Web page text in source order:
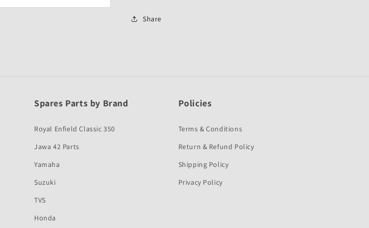
Share
Spares Parts by Brand
Royal Enfield Classic 350
Jawa 42 Parts
Yamaha
Suzuki
TVS
Honda
Policies
Terms & Conditions
Return & Refund Policy
Shipping Policy
Privacy Policy